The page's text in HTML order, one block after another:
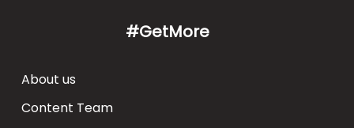
#GetMore
About us
Content Team